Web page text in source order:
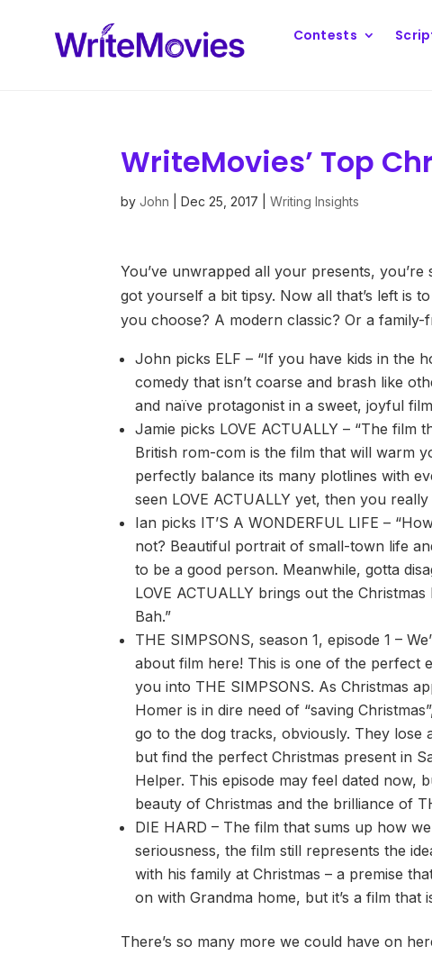
Contests
WriteMovies’ Top
byJohn |Dec 25, 2017 |Writing Insights
You’ve unwrapped all your presents,
got yourself a bit tipsy. Now all that’s left is
you choose? A modern classic? Or a
John picks ELF – “If you have kids in the
comedy that isn’t coarse and brash like
and naïve protagonist in a sweet, joyful
Jamie picks LOVE ACTUALLY – “The film
British rom-com is the film that will warm
perfectly balance its many plotlines with
seen LOVE ACTUALLY yet, then you
Ian picks IT’S A WONDERFUL LIFE –
not? Beautiful portrait of small-town life
to be a good person. Meanwhile, gotta
LOVE ACTUALLY brings out the
Bah.”
THE SIMPSONS, season 1, episode 1 –
about film here! This is one of the perfect
you into THE SIMPSONS. As Christmas
Homer is in dire need of “saving
go to the dog tracks, obviously. They lose
but find the perfect Christmas present in
Helper. This episode may feel dated now,
beauty of Christmas and the brilliance of
DIE HARD – The film that sums up how
seriousness, the film still represents the
with his family at Christmas – a premise
on with Grandma home, but it’s a film
There’s so many more we could have on